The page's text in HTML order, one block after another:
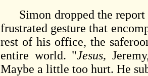
Simon dropped the report
frustrated gesture that
rest of his office, the
entire world. "Jesus,
Maybe a little too hurt. He